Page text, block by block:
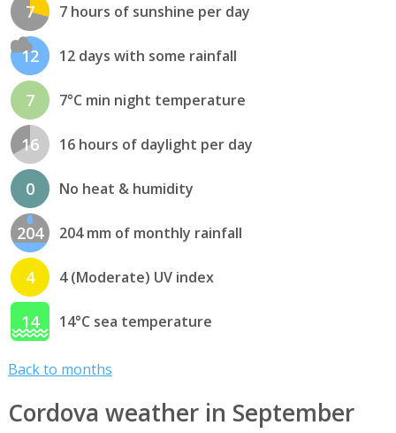
7 7 hours of sunshine per day
12 12 days with some rainfall
7 7°C min night temperature
16 16 hours of daylight per day
0 No heat & humidity
204 204 mm of monthly rainfall
4 4 (Moderate) UV index
14 14°C sea temperature
Back to months
Cordova weather in September